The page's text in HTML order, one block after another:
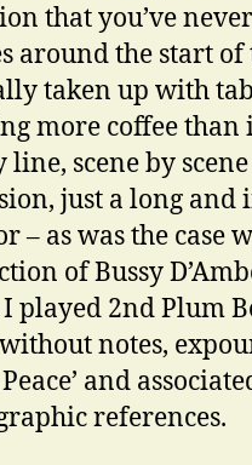
that you’ve
around the start of
taken up with
more coffee than
scene by
just a long
– as was the case
of Bussy
played 2nd Plum
notes,
Peace’ and
references.